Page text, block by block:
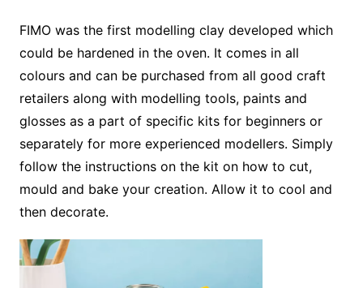
FIMO was the first modelling clay developed which
could be hardened in the oven. It comes in all
colours and can be purchased from all good craft
retailers along with modelling tools, paints and
glosses as a part of specific kits for beginners or
separately for more experienced modellers. Simply
follow the instructions on the kit on how to cut,
mould and bake your creation. Allow it to cool and
then decorate.